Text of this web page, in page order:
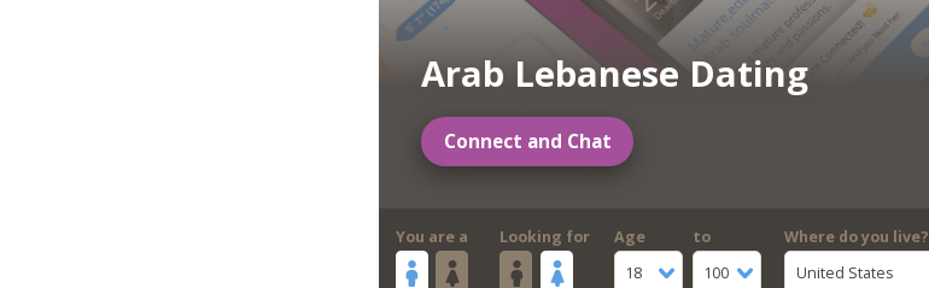
Arab Lebanese Dating
Connect and Chat
You are a Looking for
Age
18
to
100
Where do you live?
United States